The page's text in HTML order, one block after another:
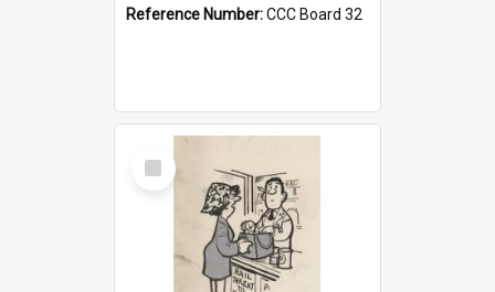
Reference Number:CCC Board 32
Select
Item